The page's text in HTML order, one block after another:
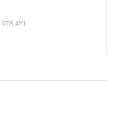
V7A 4Y1